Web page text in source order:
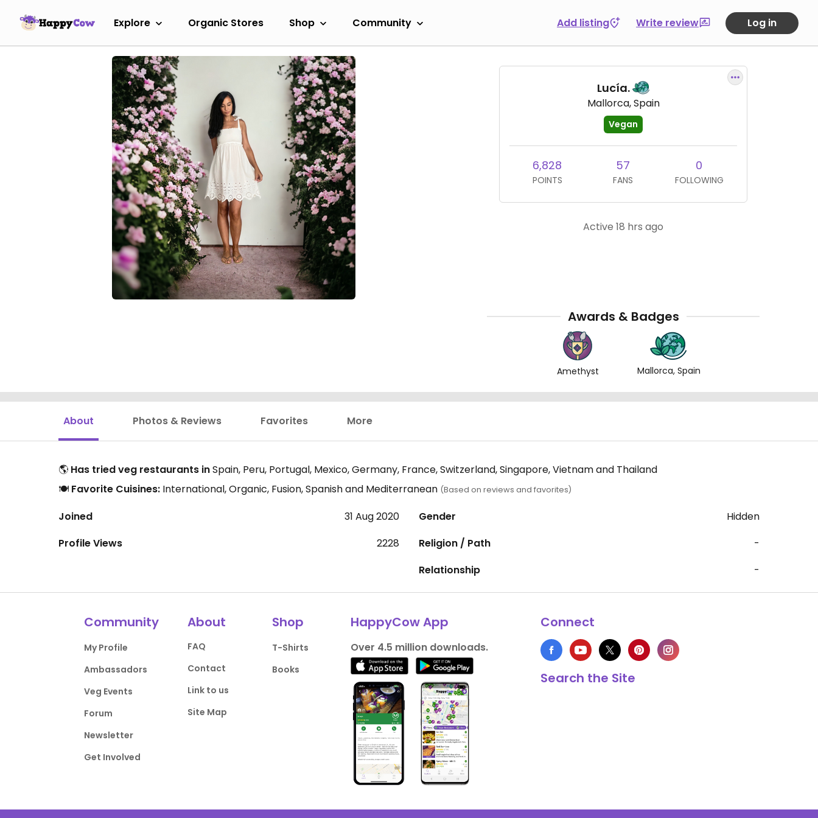
Explore Organic Stores Shop Community Add listing Write review Log in
Lucía.
Mallorca, Spain
Vegan
6,828
POINTS
57
FANS
0
FOLLOWING
Active 18 hrs ago
Awards & Badges
Amethyst Mallorca, Spain
About Photos & Reviews Favorites More
🌎 Has tried veg restaurants inSpain, Peru, Portugal, Mexico, Germany, France, Switzerland, Singapore, Vietnam and Thailand
🍽️ Favorite Cuisines: International, Organic, Fusion, Spanish and Mediterranean (Based on reviews and favorites)
Joined
31 Aug 2020
Profile Views
2228
Gender
Hidden
Religion / Path
-
Relationship
-
Community
My Profile
Ambassadors
Veg Events
Forum
Newsletter
Get Involved
About
FAQ
Contact
Link to us
Site Map
Shop
T-Shirts
Books
HappyCow App
Over 4.5 million downloads.
Connect
Search the Site